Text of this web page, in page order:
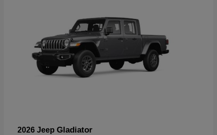
2026 Jeep Gladiator